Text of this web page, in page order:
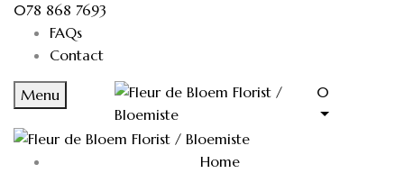
078 868 7693
FAQs
Contact
Menu 0
Home